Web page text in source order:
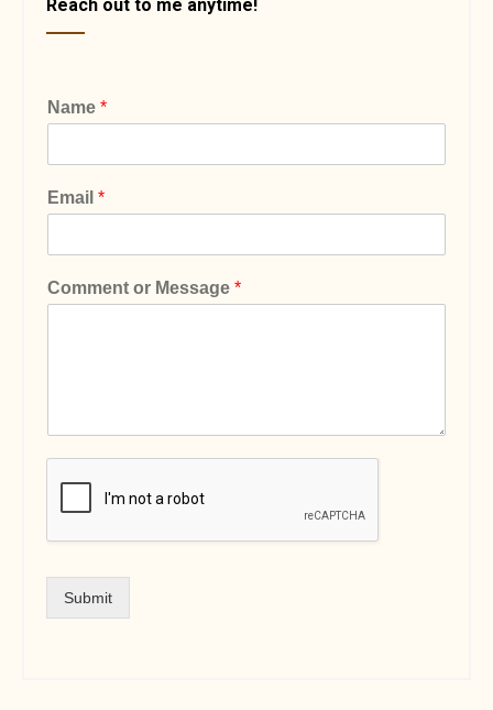
Reach out to me anytime!
Name *
Email *
Comment or Message *
Submit